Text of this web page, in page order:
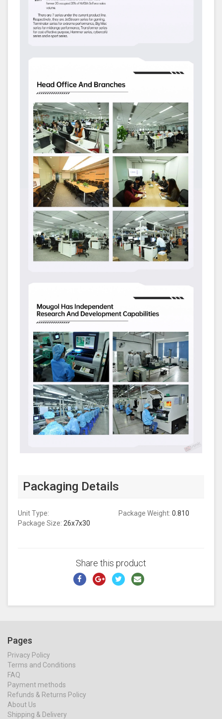
Packaging Details
Unit Type: Package Weight: 0.810
Package Size: 26x7x30
Share this product
Pages
Privacy Policy
Terms and Conditions
FAQ
Payment methods
Refunds & Returns Policy
About Us
Shipping & Delivery